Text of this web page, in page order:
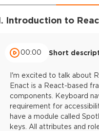
Introduction to
00:00 Short
I'm excited to talk about
Enact is a React-based
components. Keyboard
requirement for
have a module called
keys. All attributes and